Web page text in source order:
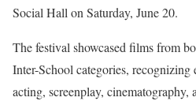
Social Hall on Saturday, June 20.
The festival showcased films from
Inter-School categories, recognizing
acting, screenplay,